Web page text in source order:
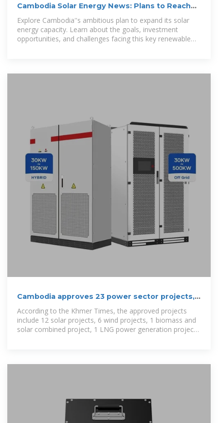
Cambodia Solar Energy News: Plans to Reach
7% Supply by 2025
Explore Cambodia''s ambitious plan to expand its solar
energy capacity. Learn about the goals, investment
opportunities, and challenges facing this key renewable
Cambodia approves 23 power sector projects,
including 2 energy storage
According to the Khmer Times, the approved projects
include 12 solar projects, 6 wind projects, 1 biomass and
solar combined project, 1 LNG power generation project,